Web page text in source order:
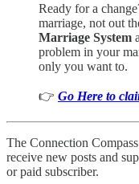
Ready for a
marriage, not out
Marriage System
problem in your
only you want to.
👉 Go Here to
The Connection
receive new posts and
or paid subscriber.